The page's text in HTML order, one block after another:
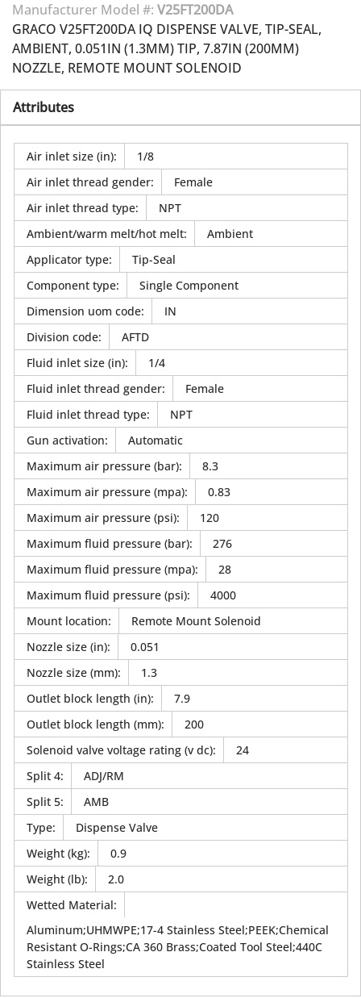
Manufacturer Model #: V25FT200DA
GRACO V25FT200DA IQ DISPENSE VALVE, TIP-SEAL,
AMBIENT, 0.051IN (1.3MM) TIP, 7.87IN (200MM)
NOZZLE, REMOTE MOUNT SOLENOID
Attributes
Air inlet size (in):
1/8
Air inlet thread gender:
Female
Air inlet thread type:
NPT
Ambient/warm melt/hot melt:
Ambient
Applicator type:
Tip-Seal
Component type:
Single Component
Dimension uom code:
IN
Division code:
AFTD
Fluid inlet size (in):
1/4
Fluid inlet thread gender:
Female
Fluid inlet thread type:
NPT
Gun activation:
Automatic
Maximum air pressure (bar):
8.3
Maximum air pressure (mpa):
0.83
Maximum air pressure (psi):
120
Maximum fluid pressure (bar):
276
Maximum fluid pressure (mpa):
28
Maximum fluid pressure (psi):
4000
Mount location:
Remote Mount Solenoid
Nozzle size (in):
0.051
Nozzle size (mm):
1.3
Outlet block length (in):
7.9
Outlet block length (mm):
200
Solenoid valve voltage rating (v dc):
24
Split 4:
ADJ/RM
Split 5:
AMB
Type:
Dispense Valve
Weight (kg):
0.9
Weight (lb):
2.0
Wetted Material:
Aluminum;UHMWPE;17-4 Stainless Steel;PEEK;Chemical
Resistant O-Rings;CA 360 Brass;Coated Tool Steel;440C
Stainless Steel